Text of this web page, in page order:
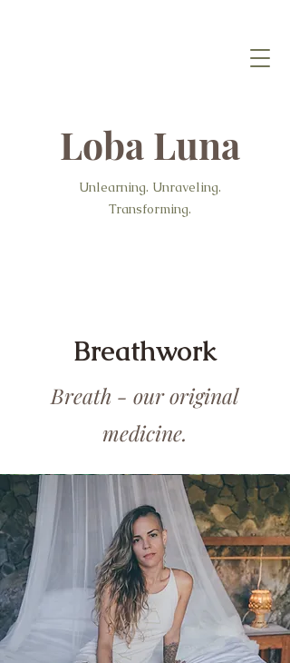
Loba Luna
Unlearning. Unraveling.
Transforming.
Breathwork
Breath - our original
medicine.